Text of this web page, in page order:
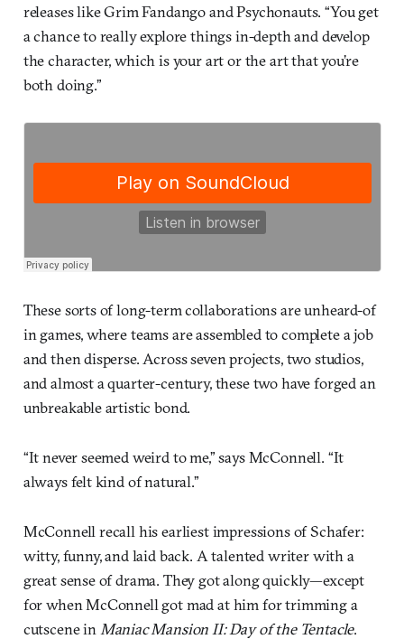
releases like Grim Fandango and Psychonauts. “You get
a chance to really explore things in-depth and develop
the character, which is your art or the art that you’re
both doing.”
These sorts of long-term collaborations are unheard-of
in games, where teams are assembled to complete a job
and then disperse. Across seven projects, two studios,
and almost a quarter-century, these two have forged an
unbreakable artistic bond.
“It never seemed weird to me,” says McConnell. “It
always felt kind of natural.”
McConnell recall his earliest impressions of Schafer:
witty, funny, and laid back. A talented writer with a
great sense of drama. They got along quickly—except
for when McConnell got mad at him for trimming a
cutscene in Maniac Mansion II: Day of the Tentacle.